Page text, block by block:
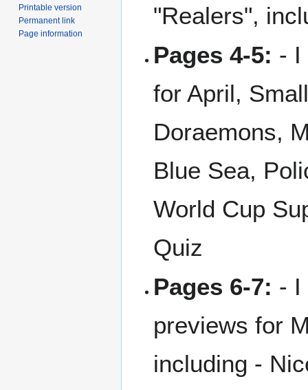
"Realers",
Pages 4-5: - I
for April,
Doraemons,
Blue Sea,
World Cup
Quiz
Pages 6-7: - I
previews for
including -
Printable version
Permanent link
Page information